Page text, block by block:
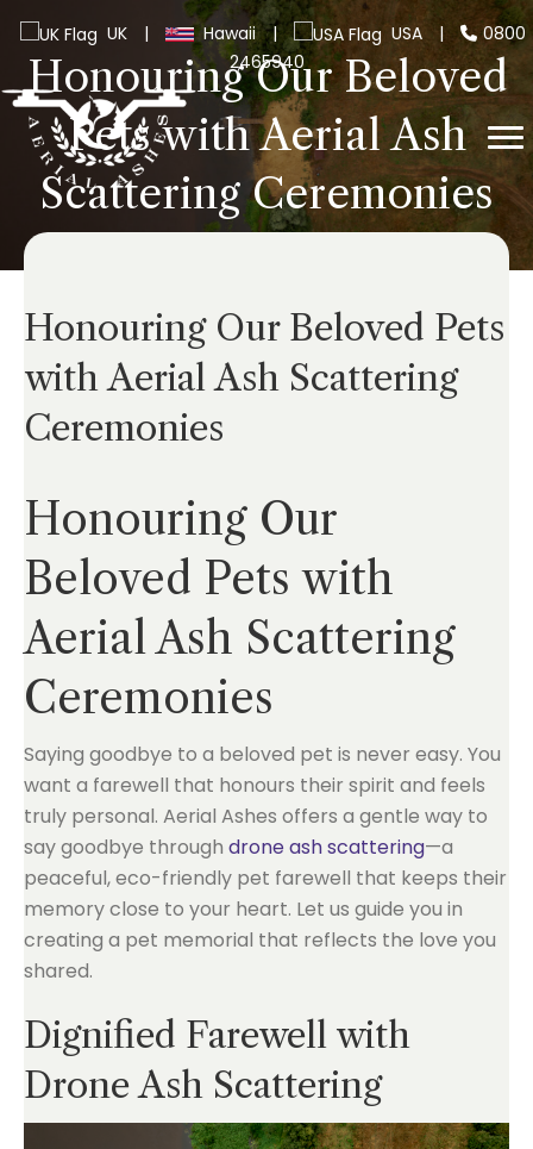
UK | Hawaii | USA |
0800
2465940
Honouring Our Beloved
Pets with Aerial Ash
Scattering Ceremonies
Honouring Our Beloved Pets
with Aerial Ash Scattering
Ceremonies
Honouring Our
Beloved Pets with
Aerial Ash Scattering
Ceremonies
Saying goodbye to a beloved pet is never easy. You
want a farewell that honours their spirit and feels
truly personal. Aerial Ashes offers a gentle way to
say goodbye through drone ash scattering—a
peaceful, eco-friendly pet farewell that keeps their
memory close to your heart. Let us guide you in
creating a pet memorial that reflects the love you
shared.
Dignified Farewell with
Drone Ash Scattering